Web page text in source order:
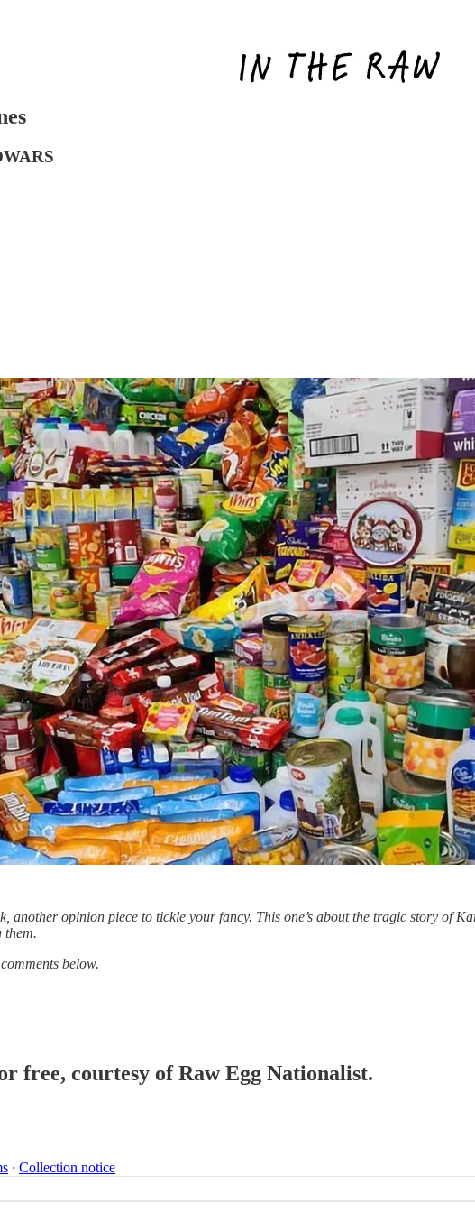
another opinion piece to tickle your fancy. This one’s about the tragic story of
them.
below.
free, courtesy of Raw Egg Nationalist.
∙ Collection notice